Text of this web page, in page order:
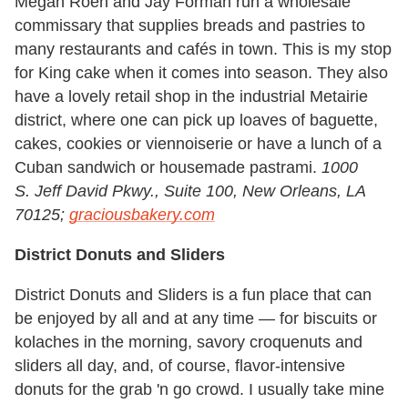
commissary that supplies breads and pastries to
many restaurants and cafés in town. This is my stop
for King cake when it comes into season. They also
have a lovely retail shop in the industrial Metairie
district, where one can pick up loaves of baguette,
cakes, cookies or viennoiserie or have a lunch of a
Cuban sandwich or housemade pastrami. 1000
S. Jeff David Pkwy., Suite 100, New Orleans, LA
70125; graciousbakery.com
District Donuts and Sliders
District Donuts and Sliders is a fun place that can
be enjoyed by all and at any time — for biscuits or
kolaches in the morning, savory croquenuts and
sliders all day, and, of course, flavor-intensive
donuts for the grab 'n go crowd. I usually take mine